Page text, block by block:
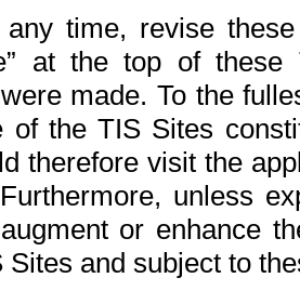
time, revise
at the top of
made. To the
of the TIS Sites
therefore visit the
unless
or enhance
Sites and subject to